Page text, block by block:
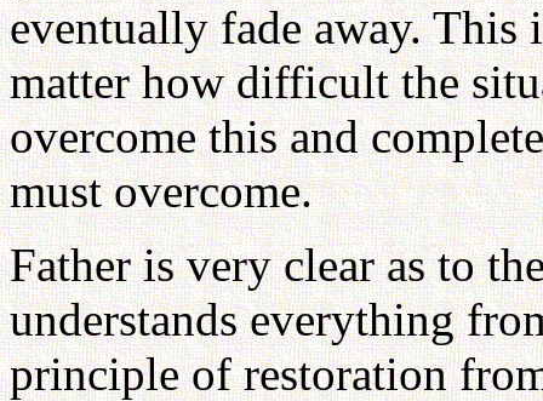
eventually fade away. This
matter how difficult the
overcome this and
must overcome.
Father is very clear as to
understands everything
principle of restoration